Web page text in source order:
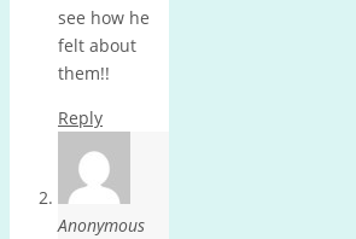
see how he
felt about
them!!
Reply
Anonymous